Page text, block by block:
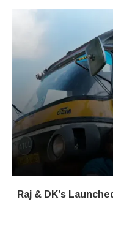
Raj & DK’s